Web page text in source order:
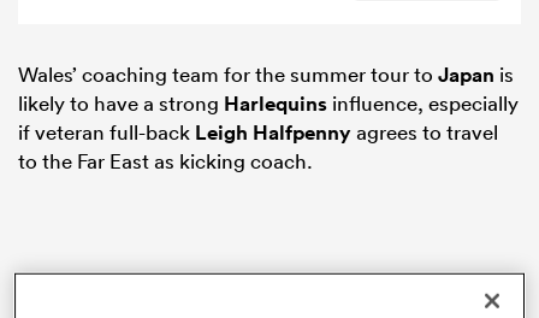
Wales’ coaching team for the summer tour to Japan is
likely to have a strong Harlequins influence, especially
if veteran full-back Leigh Halfpennyagrees to travel
to the Far East as kicking coach.